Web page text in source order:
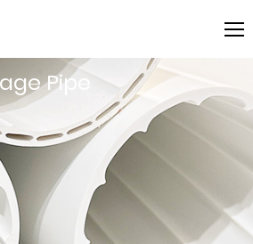
Pipe